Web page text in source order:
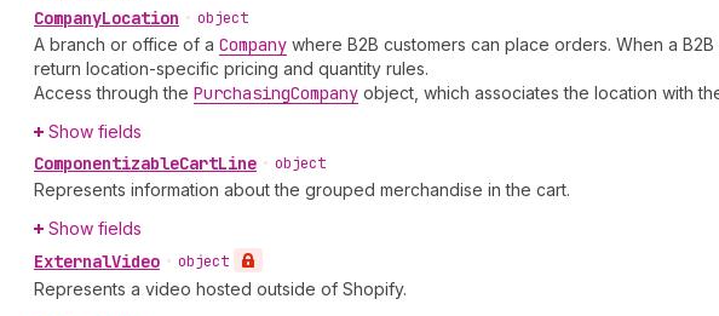
CompanyLocation • object
A branch or office of a Company where B2B customers can place orders. When a
return location-specific pricing and quantity rules.
Access through the PurchasingCompany object, which associates the location with
Show fields
ComponentizableCartLine • object
Represents information about the grouped merchandise in the cart.
Show fields
ExternalVideo • object
Represents a video hosted outside of Shopify.